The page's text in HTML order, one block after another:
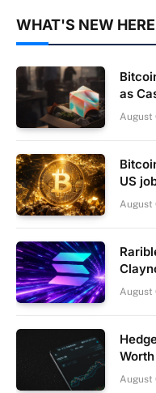
WHAT'S NEW
as
August
US
August
August
August